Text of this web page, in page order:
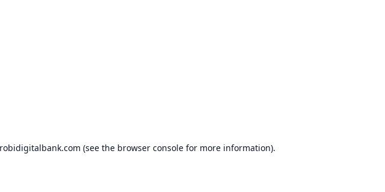
(see the browser console for more information).